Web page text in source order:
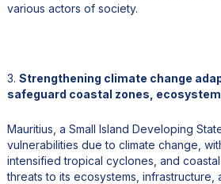
various actors of society.
3. Strengthening climate change
safeguard coastal zones,
Mauritius, a Small Island Developing
vulnerabilities due to climate change,
intensified tropical cyclones, and
threats to its ecosystems,